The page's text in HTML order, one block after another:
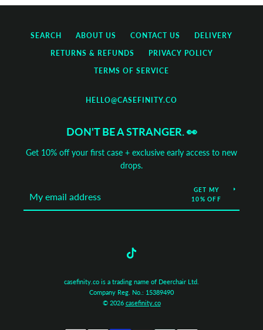
SEARCH ABOUT US CONTACT US
DELIVERY
RETURNS & REFUNDS
PRIVACY POLICY
TERMS OF SERVICE
HELLO@CASEFINITY.CO
DON'T BE A STRANGER. 👀
Get 10% off your first case + exclusive early access to new
drops.
GET MY
10% OFF
casefinity.co is a trading name of Deerchair Ltd.
Company Reg. No.: 15389490
© 2026 casefinity.co